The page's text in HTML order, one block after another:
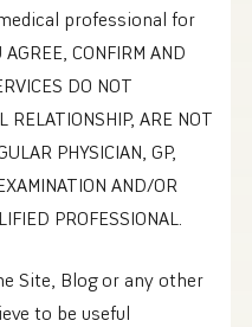
professional for
CONFIRM AND
DO NOT
RELATIONSHIP, ARE NOT
PHYSICIAN, GP,
AND/OR
PROFESSIONAL.
Site, Blog or any other
to be useful